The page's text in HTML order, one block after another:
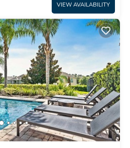
VIEW AVAILABILITY